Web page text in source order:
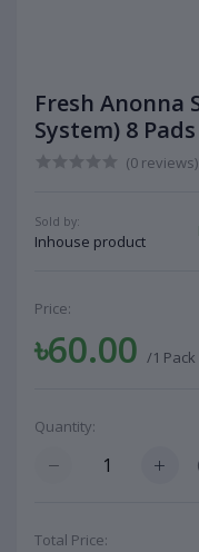
Fresh Anonna
System) 8 Pads
(0 reviews)
Sold by:
Inhouse product
Price:
৳60.00 /1 Pack
Quantity:
Total Price: